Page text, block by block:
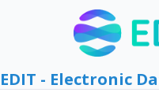
EDIT - Electronic